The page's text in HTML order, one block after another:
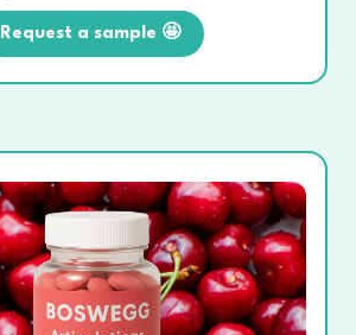
Request a sample 🤩